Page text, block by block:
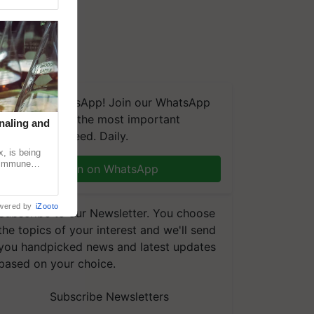
on WhatsApp! Join our WhatsApp
and get the most important
updates you need. Daily.
Join on WhatsApp
to our Newsletter. You choose
topics of your interest and we'll send
handpicked news and latest updates
on your choice.
Subscribe Newsletters
and
is being
by iZooto